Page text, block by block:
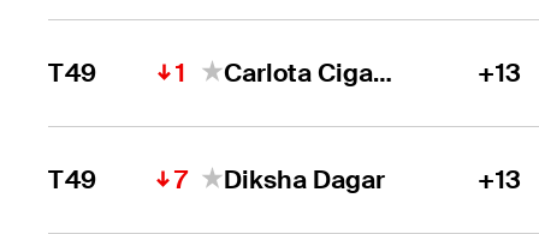
T49 1 Carlota Ciganda +13
T49 7 Diksha Dagar +13